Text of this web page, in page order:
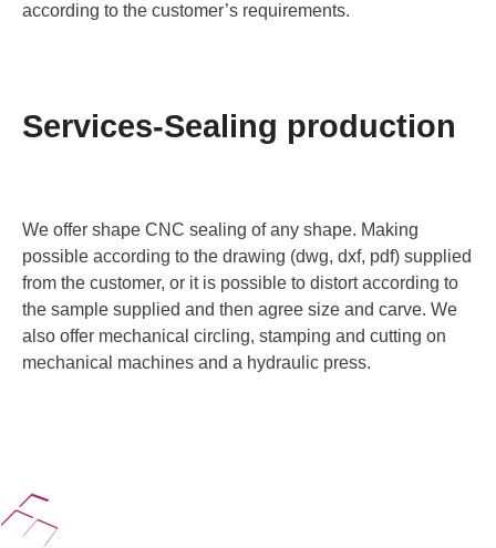
according to the customer’s requirements.
Services-Sealing production
We offer shape CNC sealing of any shape. Making
possible according to the drawing (dwg, dxf, pdf) supplied
from the customer, or it is possible to distort according to
the sample supplied and then agree size and carve. We
also offer mechanical circling, stamping and cutting on
mechanical machines and a hydraulic press.